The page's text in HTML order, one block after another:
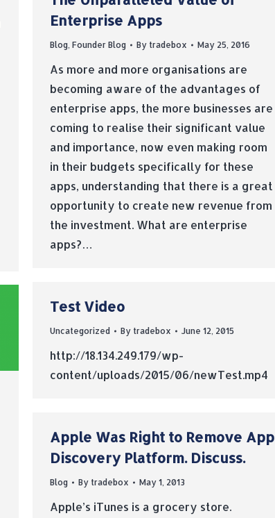
Enterprise Apps
Blog, Founder Blog By tradebox May 25, 2016
As more and more organisations are
becoming aware of the advantages of
enterprise apps, the more businesses are
coming to realise their significant value
and importance, now even making room
in their budgets specifically for these
apps, understanding that there is a great
opportunity to create new revenue from
the investment. What are enterprise
apps?…
Test Video
Uncategorized By tradebox June 12, 2015
http://18.134.249.179/wp-
content/uploads/2015/06/newTest.mp4
Apple Was Right to Remove App
Discovery Platform. Discuss.
Blog By tradebox May 1, 2013
Apple’s iTunes is a grocery store.